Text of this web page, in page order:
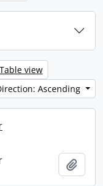
Table view
Ascending